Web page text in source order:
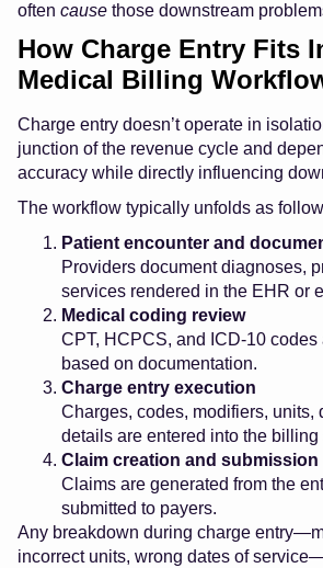
often cause those downstream
How Charge Entry Fits
Medical Billing
Charge entry doesn’t operate in
junction of the revenue cycle and
accuracy while directly influencing
The workflow typically unfolds as
Patient encounter and
Providers document diagnoses,
services rendered in the EHR or
Medical coding review
CPT, HCPCS, and ICD-10 codes
based on documentation.
Charge entry execution
Charges, codes, modifiers, units,
details are entered into the billing
Claim creation and submission
Claims are generated from the
submitted to payers.
Any breakdown during charge
incorrect units, wrong dates of